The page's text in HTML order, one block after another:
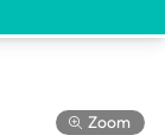
Zoom